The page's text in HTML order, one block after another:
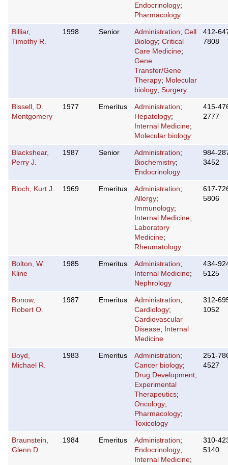
Endocrinology;
Pharmacology
Billiar,
Timothy R.
1998 Senior Administration; Cell
Biology; Critical
Care Medicine;
Gene
Transfer/Gene
Therapy; Molecular
biology; Surgery
412-
7808
Bissell, D.
Montgomery
1977 Emeritus Administration;
Hepatology;
Internal Medicine;
Molecular biology
415-
2777
Blackshear,
Perry J.
1987 Senior Administration;
Biochemistry;
Endocrinology
984-
3452
Bloch, Kurt J. 1969 Emeritus Administration;
Allergy;
Immunology;
Internal Medicine;
Laboratory
Medicine;
Rheumatology
617-
5806
Bolton, W.
Kline
1985 Emeritus Administration;
Internal Medicine;
Nephrology
434-
5125
Bonow,
Robert O.
1987 Emeritus Administration;
Cardiology;
Cardiovascular
Disease;
Internal
Medicine
312-
1052
Boyd,
Michael R.
1983 Emeritus Administration;
Cancer biology;
Drug Development;
Experimental
Therapeutics;
Oncology;
Pharmacology;
Toxicology
251-
4527
Braunstein,
Glenn D.
1984 Emeritus Administration;
Endocrinology;
Internal Medicine;
310-
5140